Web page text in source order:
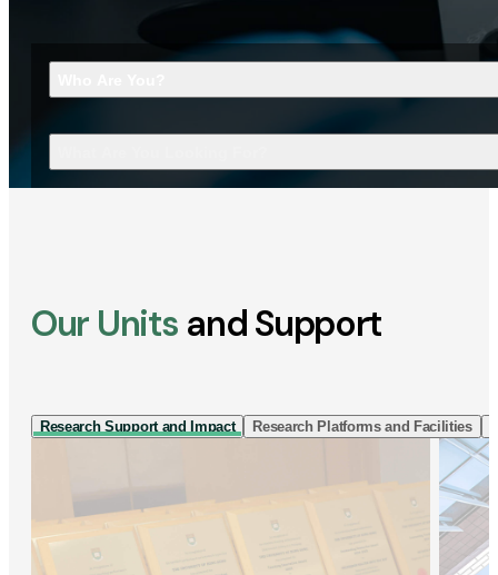
Our Units and Support
Research Support and Impact Research Platforms and Facilities